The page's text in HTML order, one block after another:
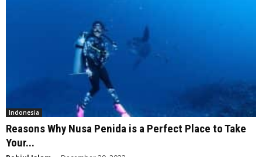
Indonesia
Reasons Why Nusa Penida is a Perfect Place to Take
Your...